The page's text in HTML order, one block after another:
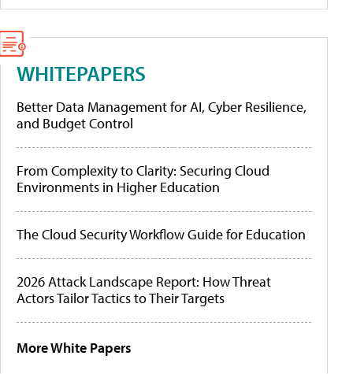
WHITEPAPERS
Better Data Management for AI, Cyber Resilience,
and Budget Control
From Complexity to Clarity: Securing Cloud
Environments in Higher Education
The Cloud Security Workflow Guide for Education
2026 Attack Landscape Report: How Threat
Actors Tailor Tactics to Their Targets
More White Papers